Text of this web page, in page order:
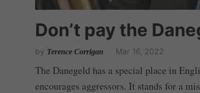
Don’t pay the
by Terence Corrigan Mar 16, 2022
The Danegeld has a special place in
encourages aggressors. It stands for a